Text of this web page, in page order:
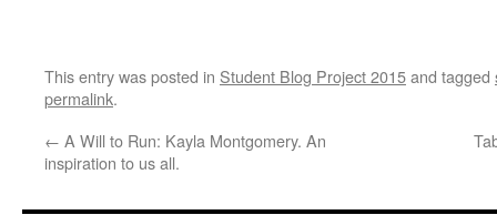
This entry was posted in Student Blog Project 2015and tagged
permalink.
← A Will to Run: Kayla Montgomery. An
inspiration to us all.